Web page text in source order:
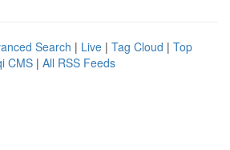
Search | Live | Tag Cloud | Top
CMS | All RSS Feeds